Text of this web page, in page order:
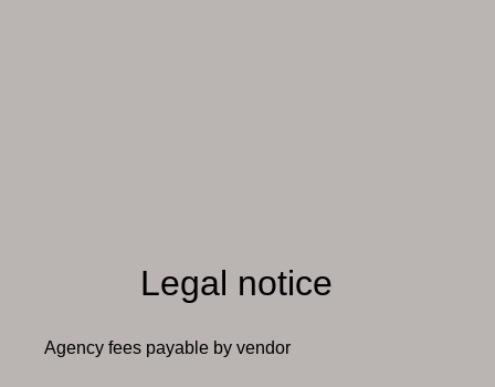
Legal notice
Agency fees payable by vendor